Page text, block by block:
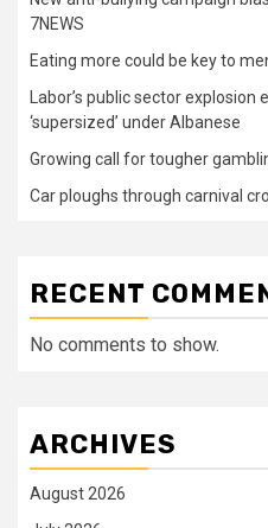
7NEWS
Eating more could be key to
Labor’s public sector
‘supersized’ under Albanese
Growing call for tougher
Car ploughs through carnival
RECENT
No comments to show.
ARCHIVES
August 2026